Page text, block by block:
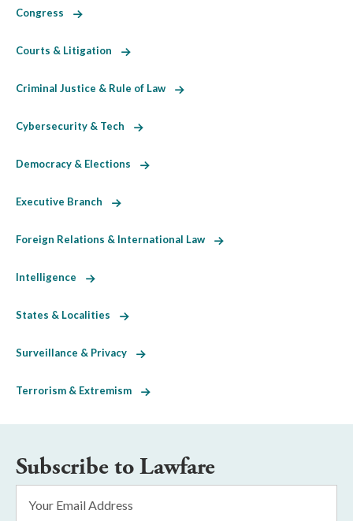
Congress
Courts & Litigation
Criminal Justice & Rule of Law
Cybersecurity & Tech
Democracy & Elections
Executive Branch
Foreign Relations & International Law
Intelligence
States & Localities
Surveillance & Privacy
Terrorism & Extremism
Subscribe to Lawfare
Address